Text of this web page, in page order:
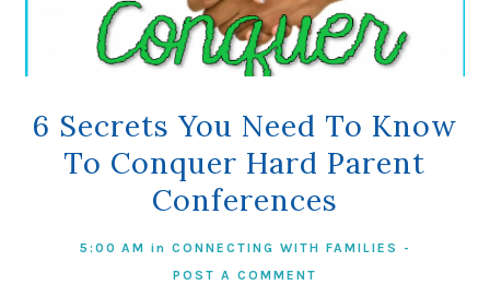
6 Secrets You Need To Know
To Conquer Hard Parent
Conferences
5:00 AM in CONNECTING WITH FAMILIES
-
POST A COMMENT